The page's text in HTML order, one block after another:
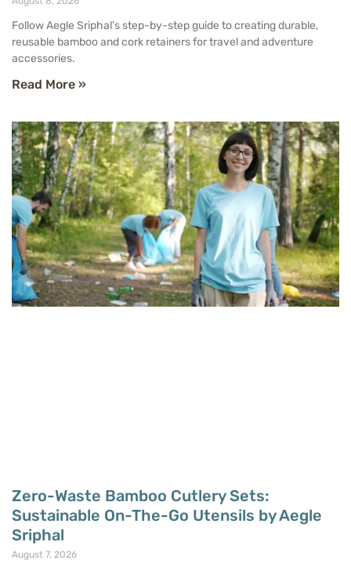
Follow Aegle Sriphal’s step-by-step guide to creating durable,
reusable bamboo and cork retainers for travel and adventure
accessories.
Read More »
Zero-Waste Bamboo Cutlery Sets:
Sustainable On-The-Go Utensils by Aegle
Sriphal
August 7, 2026